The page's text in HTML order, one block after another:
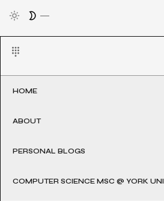
HOME
ABOUT
PERSONAL BLOGS
COMPUTER SCIENCE MSC @ YORK UNI